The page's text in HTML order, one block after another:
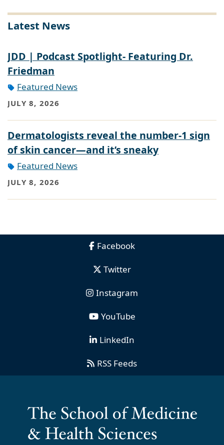
Latest News
JDD | Podcast Spotlight- Featuring Dr.
Friedman
Featured News
JULY 8, 2026
Dermatologists reveal the number-1 sign
of skin cancer—and it’s sneaky
Featured News
JULY 8, 2026
Facebook
Twitter
Instagram
YouTube
LinkedIn
RSS Feeds